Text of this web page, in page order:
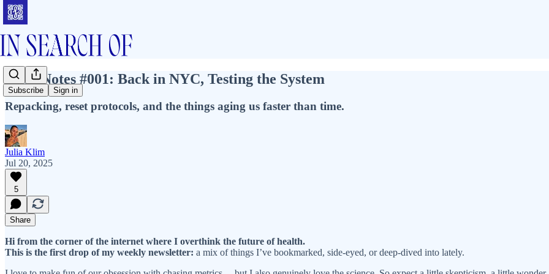
Subscribe Sign in
Field Notes #001: Back in NYC, Testing the System
Repacking, reset protocols, and the things aging us faster than time.
Julia Klim
Jul 20, 2025
5
Share
Hi from the corner of the internet where I overthink the future of health.
This is the first drop of my weekly newsletter: a mix of things I’ve bookmarked, side-eyed, or deep-dived into lately.